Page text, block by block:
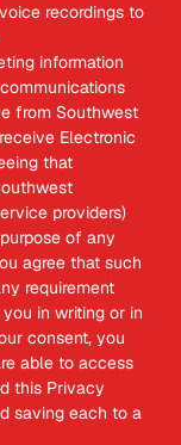
recordings to
information
from Southwest
Electronic
that
providers)
of any
agree that such
requirement
in writing or in
consent, you
able to access
this Privacy
saving each to a